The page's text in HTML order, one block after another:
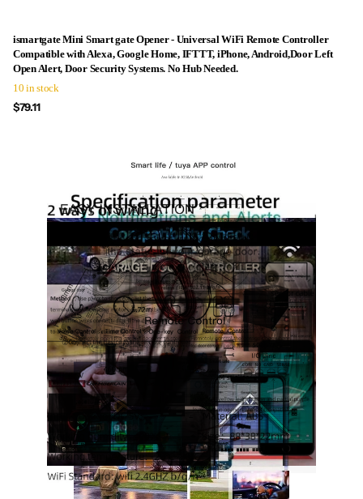
ismartgate Mini Smart gate Opener - Universal WiFi Remote Controller
Compatible with Alexa, Google Home, IFTTT, iPhone, Android,Door Left
Open Alert, Door Security Systems. No Hub Needed.
10 in stock
$79.11